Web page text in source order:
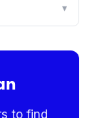
▾
to find